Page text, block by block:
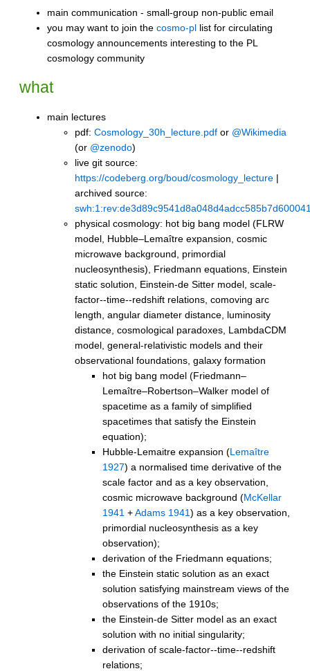
main communication - small-group non-public email
you may want to join the cosmo-pl list for circulating
cosmology announcements interesting to the PL
cosmology community
what
main lectures
pdf: Cosmology_30h_lecture.pdf or @Wikimedia
(or @zenodo)
live git source:
https://codeberg.org/boud/cosmology_lecture |
archived source:
physical cosmology: hot big bang model (FLRW
model, Hubble–Lemaître expansion, cosmic
microwave background, primordial
nucleosynthesis), Friedmann equations, Einstein
static solution, Einstein-de Sitter model, scale-
factor--time--redshift relations, comoving arc
length, angular diameter distance, luminosity
distance, cosmological paradoxes, LambdaCDM
model, general-relativistic models and their
observational foundations, galaxy formation
hot big bang model (Friedmann–
Lemaître–Robertson–Walker model of
spacetime as a family of simplified
spacetimes that satisfy the Einstein
equation);
Hubble-Lemaitre expansion (Lemaître
1927) a normalised time derivative of the
scale factor and as a key observation,
cosmic microwave background (McKellar
1941 +Adams 1941) as a key observation,
primordial nucleosynthesis as a key
observation);
derivation of the Friedmann equations;
the Einstein static solution as an exact
solution satisfying mainstream views of the
observations of the 1910s;
the Einstein-de Sitter model as an exact
solution with no initial singularity;
derivation of scale-factor--time--redshift
relations;